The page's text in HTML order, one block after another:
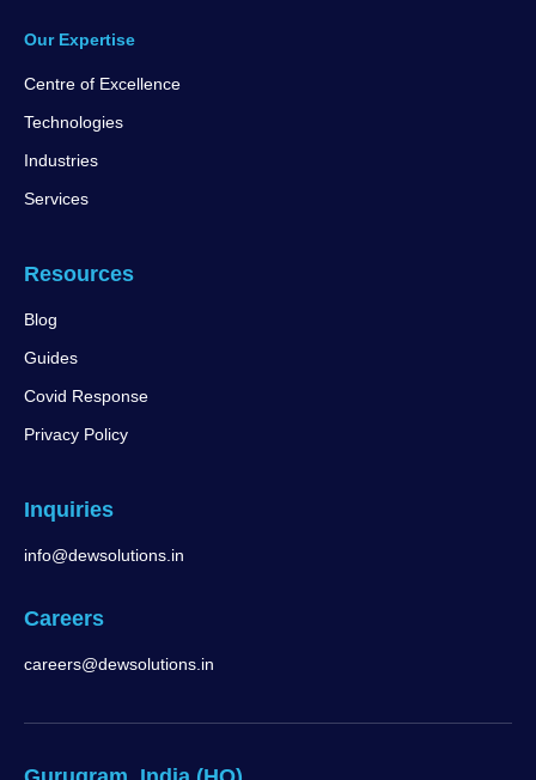
Our Expertise
Centre of Excellence
Technologies
Industries
Services
Resources
Blog
Guides
Covid Response
Privacy Policy
Inquiries
info@dewsolutions.in
Careers
careers@dewsolutions.in